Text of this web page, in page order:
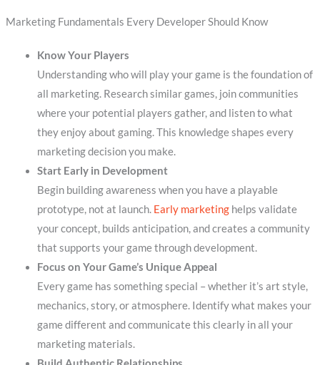
Marketing Fundamentals Every Developer Should Know
Know Your Players
Understanding who will play your game is the foundation of
all marketing. Research similar games, join communities
where your potential players gather, and listen to what
they enjoy about gaming. This knowledge shapes every
marketing decision you make.
Start Early in Development
Begin building awareness when you have a playable
prototype, not at launch. Early marketinghelps validate
your concept, builds anticipation, and creates a community
that supports your game through development.
Focus on Your Game’s Unique Appeal
Every game has something special – whether it’s art style,
mechanics, story, or atmosphere. Identify what makes your
game different and communicate this clearly in all your
marketing materials.